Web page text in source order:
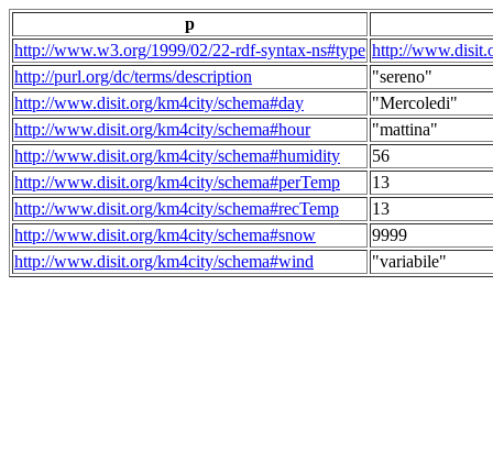
p
http://www.w3.org/1999/02/22-rdf-syntax-ns#type http://
http://purl.org/dc/terms/description
"sereno"
http://www.disit.org/km4city/schema#day
"Mercoledi"
http://www.disit.org/km4city/schema#hour
"mattina"
http://www.disit.org/km4city/schema#humidity
56
http://www.disit.org/km4city/schema#perTemp
13
http://www.disit.org/km4city/schema#recTemp
13
http://www.disit.org/km4city/schema#snow
9999
http://www.disit.org/km4city/schema#wind
"variabile"